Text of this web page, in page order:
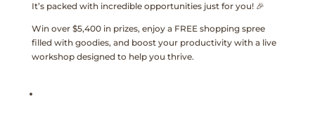
It’s packed with incredible opportunities just for you! 🎉
Win over $5,400 in prizes, enjoy a FREE shopping spree
filled with goodies, and boost your productivity with a live
workshop designed to help you thrive.